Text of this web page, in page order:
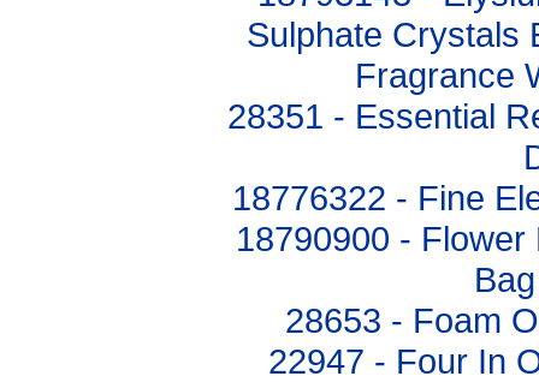
Sulphate Crystals
Fragrance
28351 - Essential
18776322 - Fine
18790900 -
28653 - Foam
22947 - Four In